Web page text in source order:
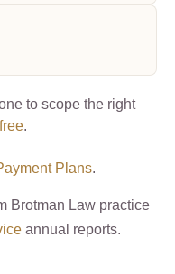
to scope the right
.
Plans.
Brotman Law practice
annual reports.